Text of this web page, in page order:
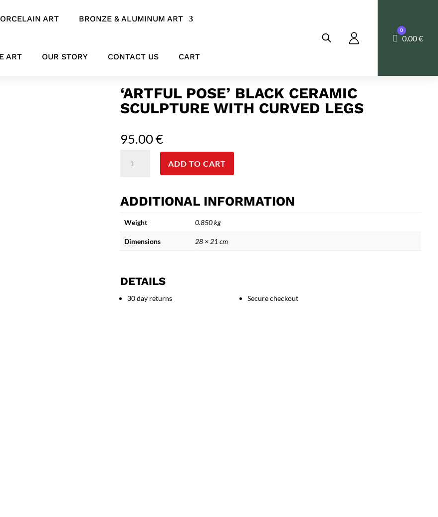
ART BRONZE & ALUMINUM ART
ART OUR STORY CONTACT US CART
Cart
0
0.00€
Sculpture with Curved Legs
‘ARTFUL POSE’ BLACK CERAMIC
SCULPTURE WITH CURVED LEGS
95.00€
Pose'
Sculpture
with
Curved
quantity
ADD TO CART
ADDITIONAL INFORMATION
Weight 0.850 kg
Dimensions 28 × 21 cm
DETAILS
30 day returns Secure checkout